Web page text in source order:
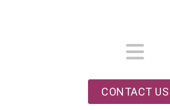
CONTACT US